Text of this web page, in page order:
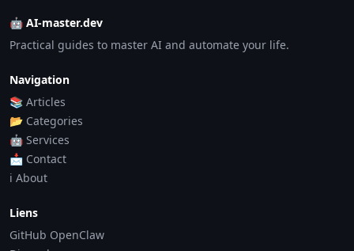
🤖 AI-master.dev
Practical guides to master AI and automate your life.
Navigation
📚 Articles
📂 Categories
🤖 Services
📩 Contact
ℹ️ About
Liens
GitHub OpenClaw